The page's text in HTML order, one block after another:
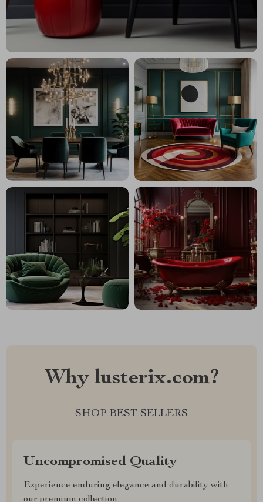
Why lusterix.com?
SHOP BEST SELLERS
Uncompromised Quality
Experience enduring elegance and durability with
our premium collection